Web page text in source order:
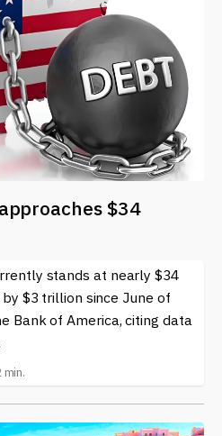
$34
stands at nearly $34
$3 trillion since June of
Bank of America, citing data
min.